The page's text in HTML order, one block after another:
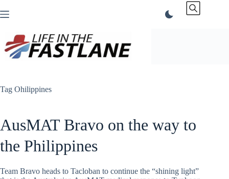
to
Tag Ohilippines
AusMAT Bravo on the way to
the Philippines
Team Bravo heads to Tacloban to continue the “shining light”